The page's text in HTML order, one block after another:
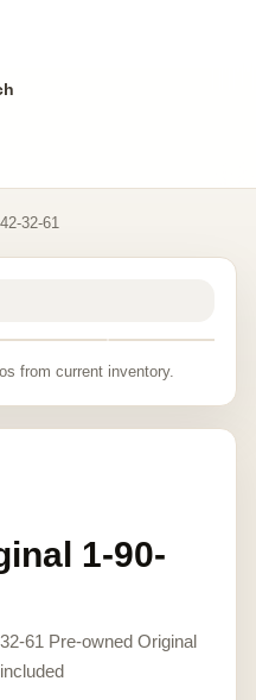
32-61
from current inventory.
1-90-
61 Pre-owned Original